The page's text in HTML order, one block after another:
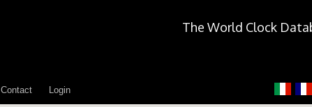
The World Clock
Contact Login